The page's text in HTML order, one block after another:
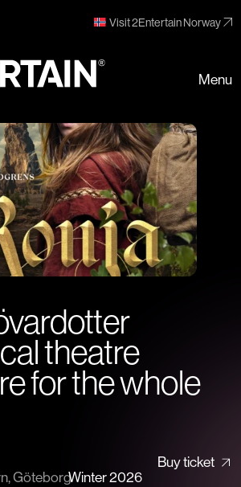
Visit 2Entertain Norway
Menu
theatre
for the whole
GöteborgWinter 2026
Buy ticket